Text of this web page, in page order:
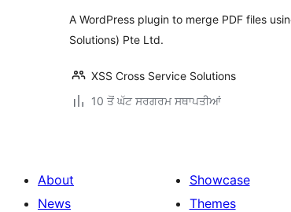
A WordPress plugin to merge PDF files
Solutions) Pte Ltd.
XSS Cross Service Solutions
10 ਤੋਂ ਘੱਟ ਸਰਗਰਮ ਸਥਾਪਤੀਆਂ
About
News
Showcase
Themes